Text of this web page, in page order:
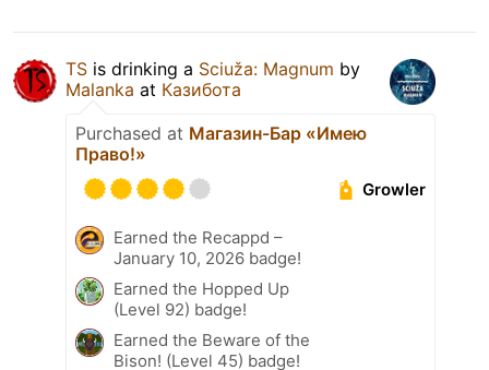
TS is drinking a Sciuža: Magnum by
Malanka at Казибота
Purchased at Магазин-Бар «Имею
Право!»
Growler
Earned the Recappd –
January 10, 2026 badge!
Earned the Hopped Up
(Level 92) badge!
Earned the Beware of the
Bison! (Level 45) badge!